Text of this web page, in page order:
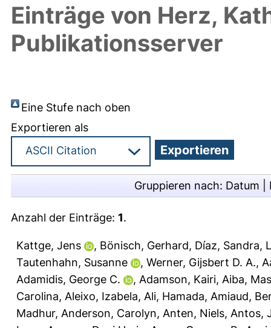
Einträge von Herz,
Publikationsserver
Eine Stufe nach oben
Exportieren als
Gruppieren nach: Datum
Anzahl der Einträge: 1.
Kattge, Jens , Bönisch, Gerhard, Díaz, Sandra,
Tautenhahn, Susanne
, Werner, Gijsbert D. A.,
Adamidis, George C.
, Adamson, Kairi, Aiba,
Carolina, Aleixo, Izabela, Ali, Hamada, Amiaud,
Madhur, Anderson, Carolyn, Anten, Niels, Antos,